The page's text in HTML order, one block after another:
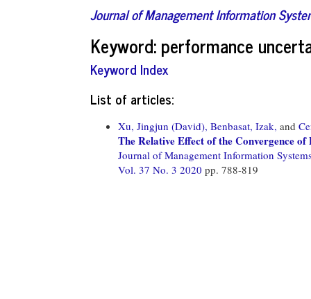
Journal of Management Information
Keyword: performance
Keyword Index
List of articles:
Xu, Jingjun (David), Benbasat, Izak, and
The Relative Effect of the Convergence
Journal of Management Information
Vol. 37 No. 3 2020 pp. 788-819